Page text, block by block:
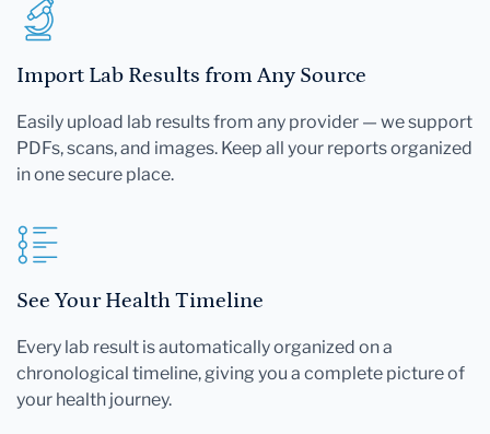
Import Lab Results from Any Source
Easily upload lab results from any provider — we support
PDFs, scans, and images. Keep all your reports organized
in one secure place.
See Your Health Timeline
Every lab result is automatically organized on a
chronological timeline, giving you a complete picture of
your health journey.